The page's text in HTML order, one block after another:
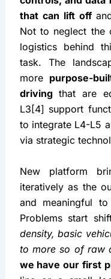
that can lift off
Not to neglect the
logistics behind
task. The
more purpose-
driving that are
L3[4] support
to integrate L4-L5
via strategic
New platform
iteratively as the
and meaningful
Problems start
density, basic
to more so of raw
we have our first